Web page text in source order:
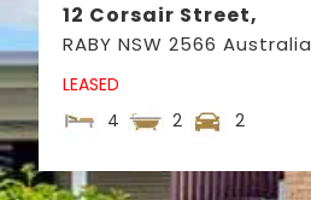
12 Corsair Street,
RABY NSW 2566 Australia
LEASED
4
2 2